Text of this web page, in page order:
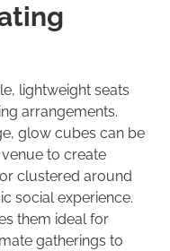
lightweight seats
arrangements.
glow cubes can be
to create
clustered around
social experience.
them ideal for
gatherings to